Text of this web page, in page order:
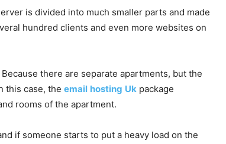
is divided into much smaller parts and made
hundred clients and even more websites on
there are separate apartments, but the
this case, the email hosting Uk package
rooms of the apartment.
if someone starts to put a heavy load on the